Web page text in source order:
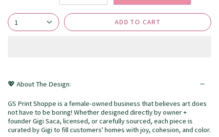
1 ADD TO CART
💖 About The Design:
GS Print Shoppe is a female-owned business that believes art does
not have to be boring! Whether designed directly by owner +
founder Gigi Saca, licensed, or carefully sourced, each piece is
curated by Gigi to fill customers' homes with joy, cohesion, and color.